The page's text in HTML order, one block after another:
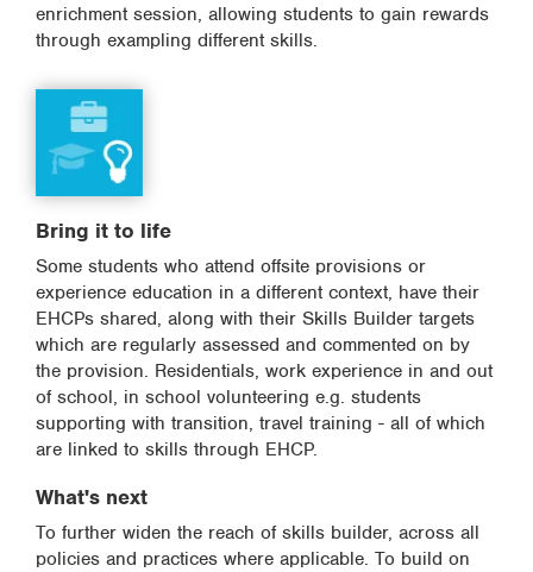
enrichment session, allowing students to gain rewards
through exampling different skills.
Bring it to life
Some students who attend offsite provisions or
experience education in a different context, have their
EHCPs shared, along with their Skills Builder targets
which are regularly assessed and commented on by
the provision. Residentials, work experience in and out
of school, in school volunteering e.g. students
supporting with transition, travel training - all of which
are linked to skills through EHCP.
What's next
To further widen the reach of skills builder, across all
policies and practices where applicable. To build on